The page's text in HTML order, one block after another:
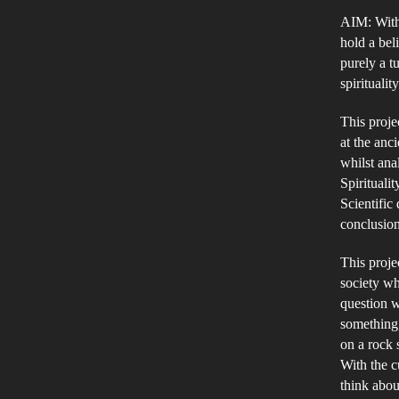
AIM:
hold a
purely a
This
at the
whilst
Scientific
This
society
question
on a rock
With the
think